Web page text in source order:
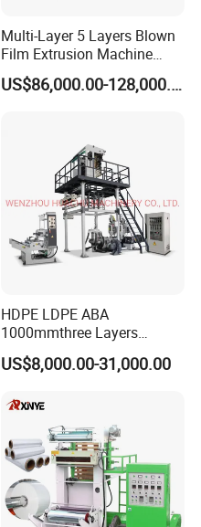
Multi-Layer 5 Layers Blown
Film Extrusion Machine
Best Performances Five
Layers Film Blowing
US$86,000.00-128,000.00
HDPE LDPE ABA
1000mmthree Layers
Extruder Plastic Agricultural
Film Blowing Machine
US$8,000.00-31,000.00